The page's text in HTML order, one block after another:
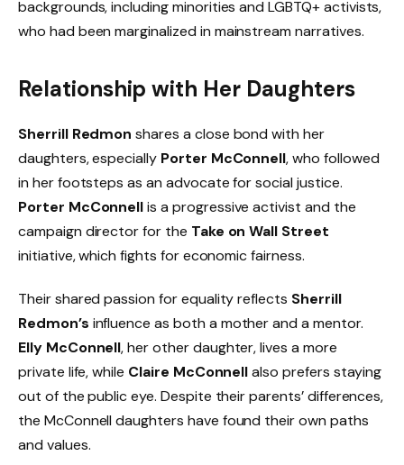
backgrounds, including minorities and LGBTQ+ activists,
who had been marginalized in mainstream narratives.
Relationship with Her Daughters
Sherrill Redmon shares a close bond with her
daughters, especially Porter McConnell, who followed
in her footsteps as an advocate for social justice.
Porter McConnellis a progressive activist and the
campaign director for the Take on Wall Street
initiative, which fights for economic fairness.
Their shared passion for equality reflects Sherrill
Redmon’s influence as both a mother and a mentor.
Elly McConnell, her other daughter, lives a more
private life, while Claire McConnellalso prefers staying
out of the public eye. Despite their parents’ differences,
the McConnell daughters have found their own paths
and values.